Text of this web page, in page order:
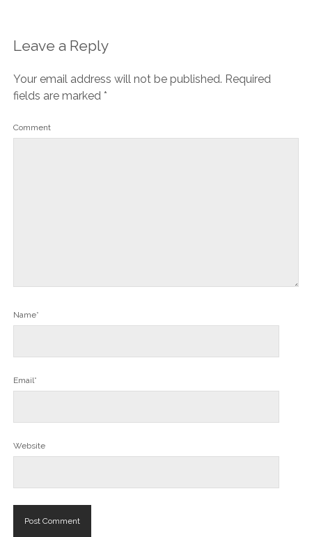
Leave a Reply
Your email address will not be published. Required
fields are marked *
Comment
Name*
Email*
Website